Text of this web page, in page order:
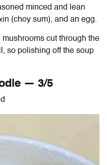
minced and lean
(choy sum), and an egg.
mushrooms cut through the
so polishing off the soup
— 3/5